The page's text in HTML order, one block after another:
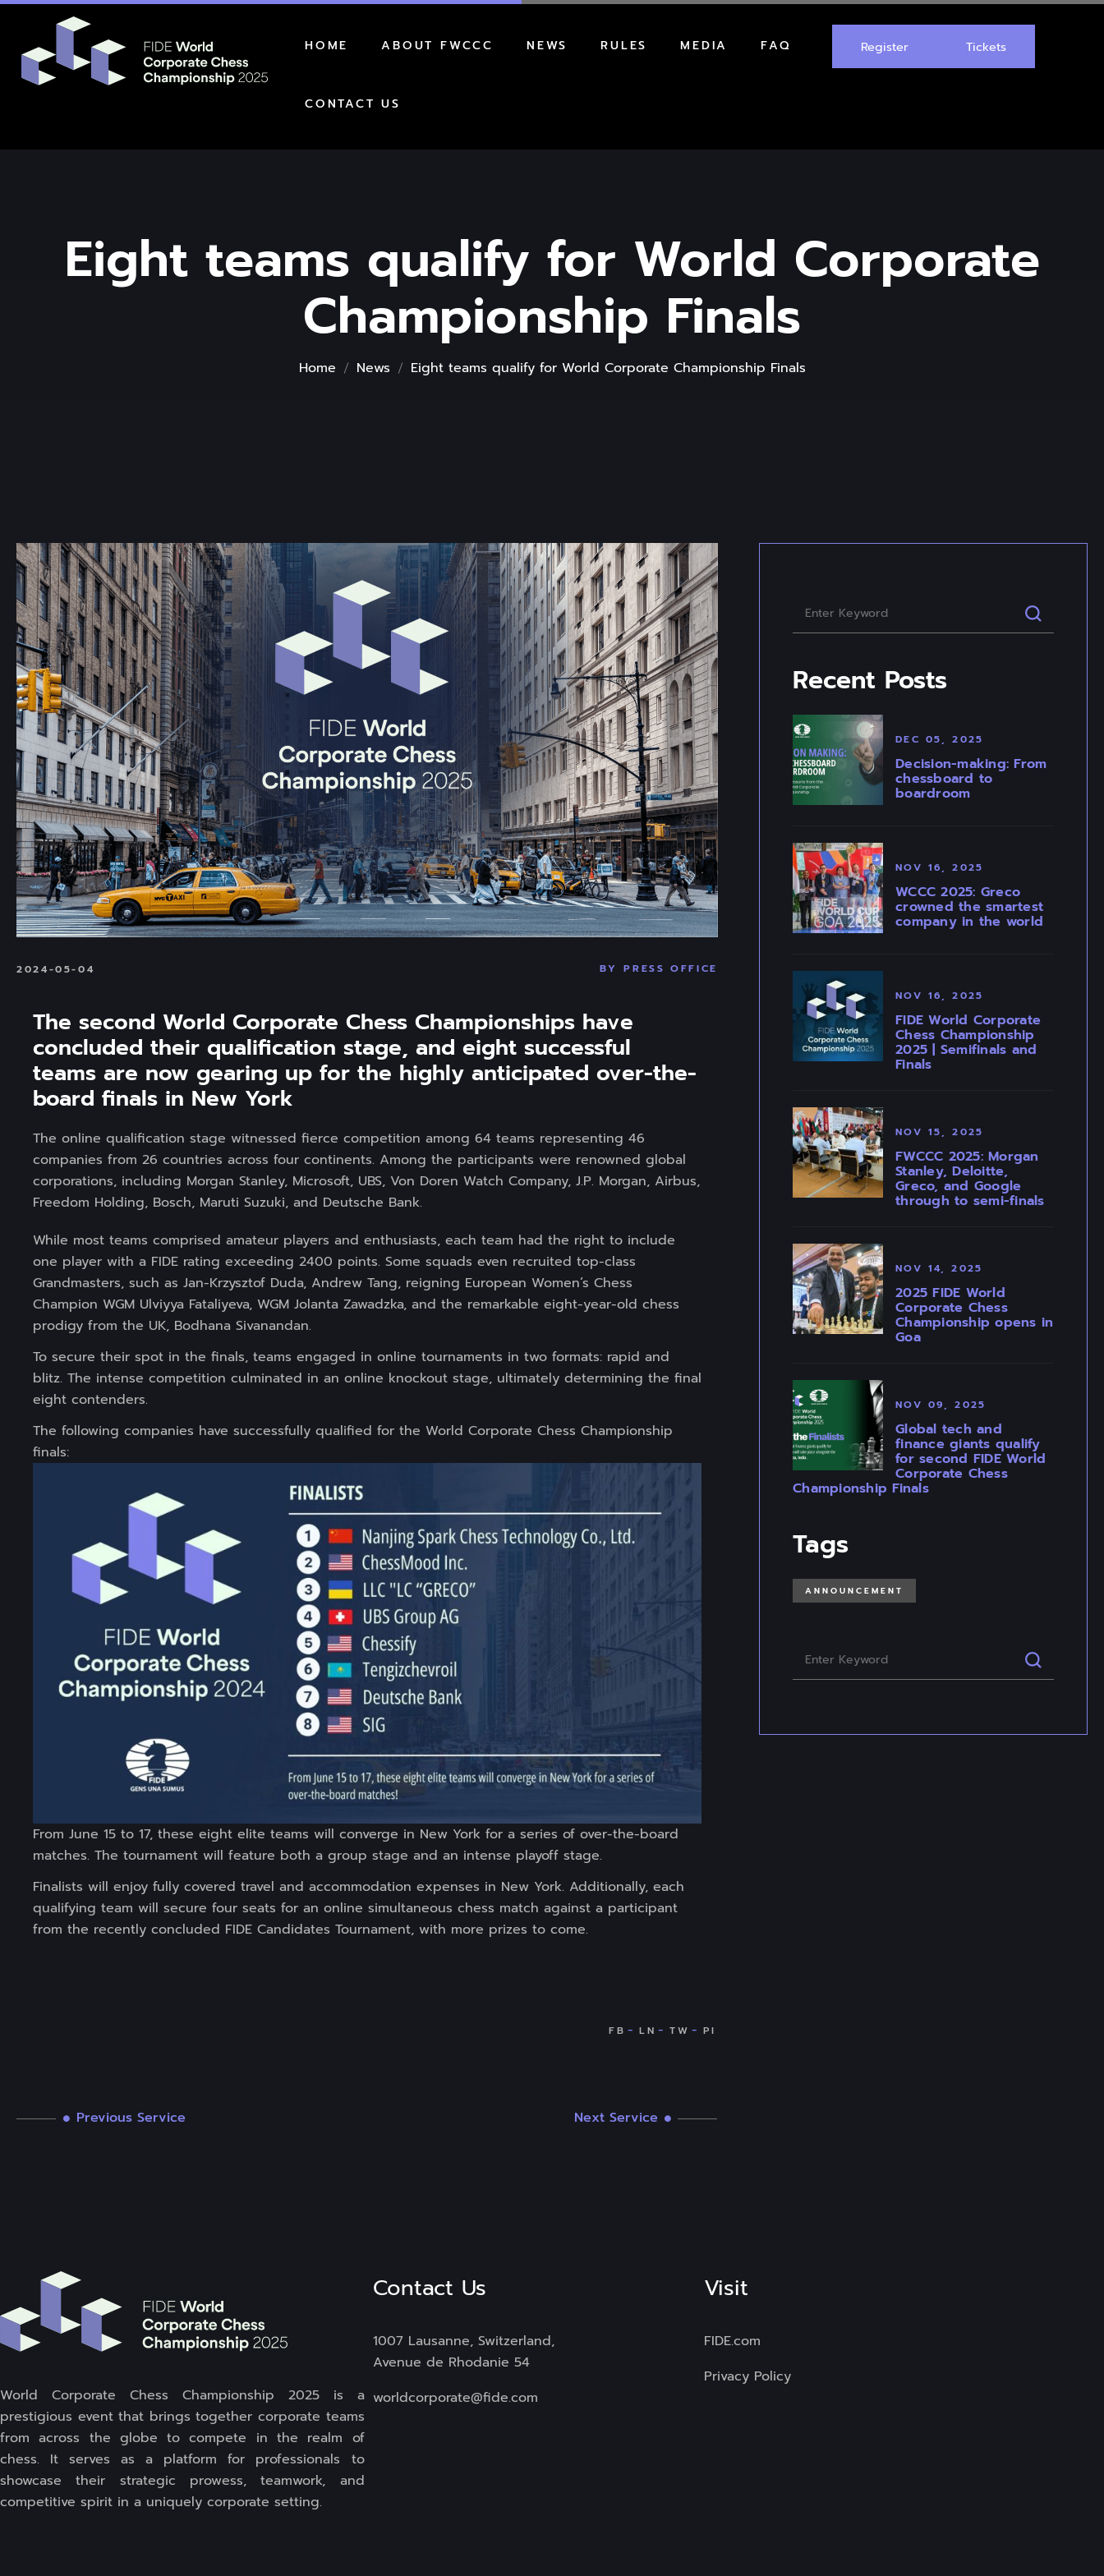
HOME ABOUT FWCCC
AWARDS
NEWS RULES MEDIA FAQ
CONTACT US
Register Tickets
Eight teams qualify for World Corporate
Championship Finals
Home News Eight teams qualify for World Corporate Championship Finals
2024-05-04 BY PRESS OFFICE
The second World Corporate Chess Championships have
concluded their qualification stage, and eight successful
teams are now gearing up for the highly anticipated over-the-
board finals in New York
The online qualification stage witnessed fierce competition among 64 teams representing 46
companies from 26 countries across four continents. Among the participants were renowned global
corporations, including Morgan Stanley, Microsoft, UBS, Von Doren Watch Company, J.P. Morgan, Airbus,
Freedom Holding, Bosch, Maruti Suzuki, and Deutsche Bank.
While most teams comprised amateur players and enthusiasts, each team had the right to include
one player with a FIDE rating exceeding 2400 points. Some squads even recruited top-class
Grandmasters, such as Jan-Krzysztof Duda, Andrew Tang, reigning European Women’s Chess
Champion WGM Ulviyya Fataliyeva, WGM Jolanta Zawadzka, and the remarkable eight-year-old chess
prodigy from the UK, Bodhana Sivanandan.
To secure their spot in the finals, teams engaged in online tournaments in two formats: rapid and
blitz. The intense competition culminated in an online knockout stage, ultimately determining the final
eight contenders.
The following companies have successfully qualified for the World Corporate Chess Championship
finals:
From June 15 to 17, these eight elite teams will converge in New York for a series of over-the-board
matches. The tournament will feature both a group stage and an intense playoff stage.
Finalists will enjoy fully covered travel and accommodation expenses in New York. Additionally, each
qualifying team will secure four seats for an online simultaneous chess match against a participant
from the recently concluded FIDE Candidates Tournament, with more prizes to come.
Previous Service Next Service
Recent Posts
DEC 05, 2025
Decision-making: From
chessboard to
boardroom
NOV 16, 2025
WCCC 2025: Greco
crowned the smartest
company in the world
NOV 16, 2025
FIDE World Corporate
Chess Championship
2025 | Semifinals and
Finals
NOV 15, 2025
FWCCC 2025: Morgan
Stanley, Deloitte,
Greco, and Google
through to semi-finals
NOV 14, 2025
2025 FIDE World
Corporate Chess
Championship opens in
Goa
NOV 09, 2025
Global tech and
finance giants qualify
for second FIDE World
Corporate Chess
Championship Finals
Tags
ANNOUNCEMENT
World Corporate Chess Championship 2025 is a
prestigious event that brings together corporate teams
from across the globe to compete in the realm of
chess. It serves as a platform for professionals to
showcase their strategic prowess, teamwork, and
competitive spirit in a uniquely corporate setting.
Contact Us
1007 Lausanne, Switzerland,
Avenue de Rhodanie 54
worldcorporate@fide.com
Visit
FIDE.com
Privacy Policy